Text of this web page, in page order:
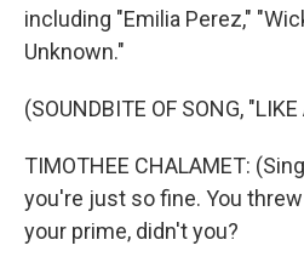
including "Emilia Perez,"
Unknown."
(SOUNDBITE OF SONG,
TIMOTHEE CHALAMET:
you're just so fine. You
your prime, didn't you?